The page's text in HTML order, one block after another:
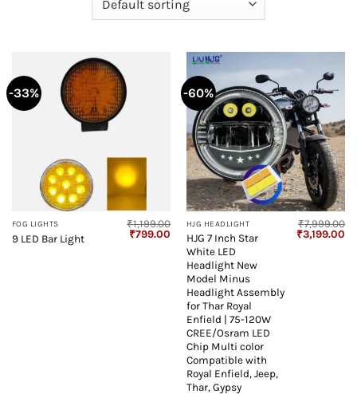
-33%
FOG LIGHTS
9 LED Bar Light
₹1,199.00
Original
₹799.00 Current
price
₹799.00.
-60%
HJG HEADLIGHT
HJG 7 Inch Star
White LED
Headlight New
Model Minus
Headlight Assembly
for Thar Royal
Enfield | 75-120W
CREE/Osram LED
Chip Multi color
Compatible with
Royal Enfield, Jeep,
Thar, Gypsy
₹7,999.00
Original
₹3,199.00